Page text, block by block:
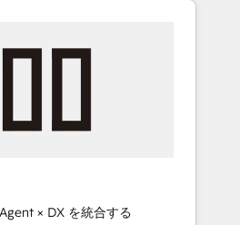
HubSpot
marketing, content, and
that drive
years
× DX を統合する